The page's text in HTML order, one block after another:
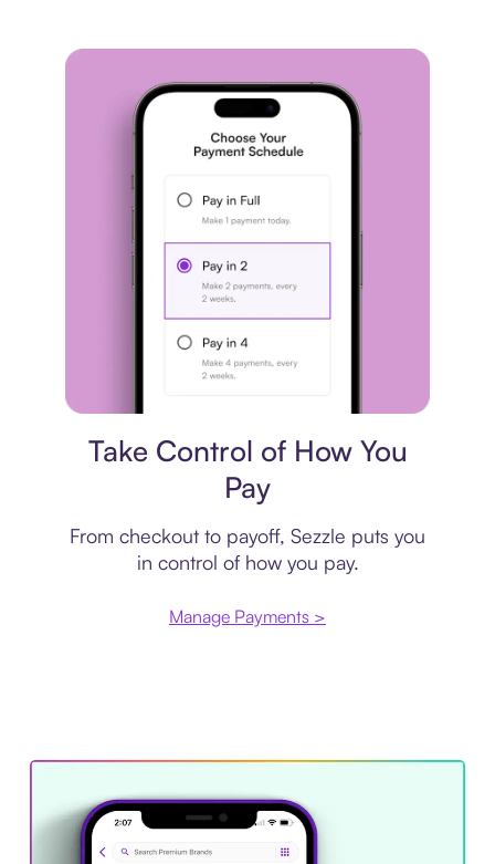
Take Control of How You
Pay
From checkout to payoff, Sezzle puts you
in control of how you pay.
Manage Payments >